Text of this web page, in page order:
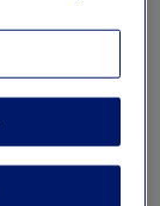
User?
can take 48